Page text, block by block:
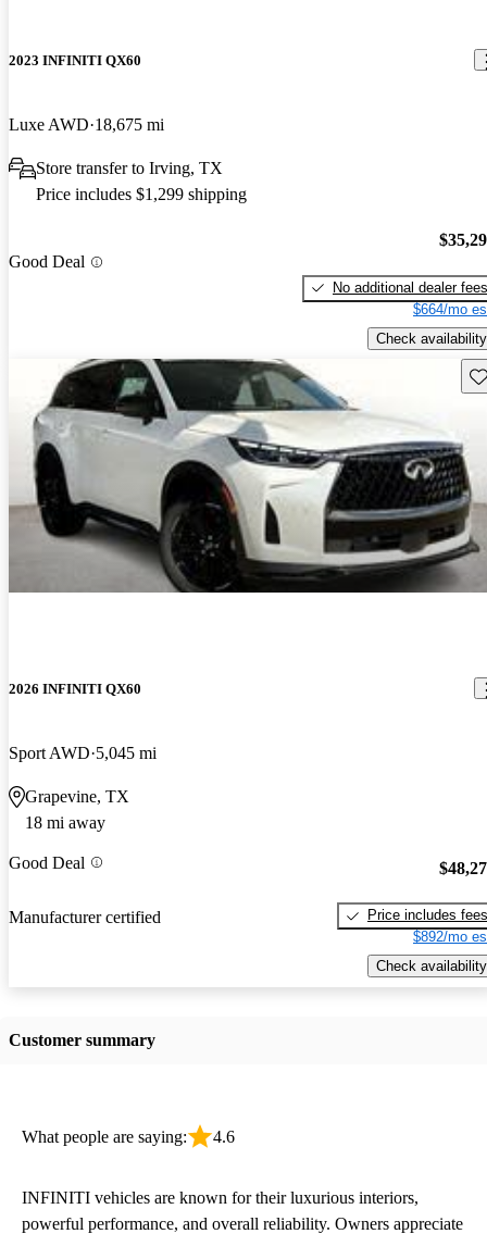
2023 INFINITI QX60
Luxe AWD 18,675 mi
Store transfer to Irving, TX
Price includes $1,299 shipping
Good Deal
No additional dealer fees
$664/mo
Check availability
2026 INFINITI QX60
Sport AWD 5,045 mi
Grapevine, TX
18 mi away
Good Deal
Manufacturer certified
Price includes fees
$892/mo
Check availability
Customer summary
What people are saying: 4.6
INFINITI vehicles are known for their luxurious interiors,
powerful performance, and overall reliability. Owners appreciate